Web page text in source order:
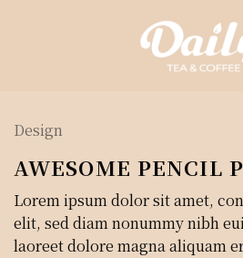
Design
AWESOME PENCIL
Lorem ipsum dolor sit amet,
elit, sed diam nonummy nibh
laoreet dolore magna aliquam